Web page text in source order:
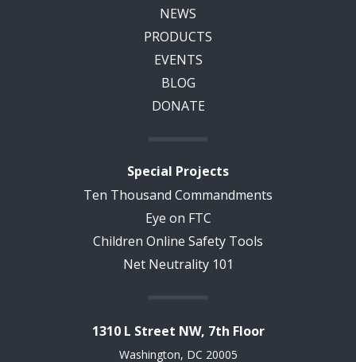
NEWS
PRODUCTS
EVENTS
BLOG
DONATE
Special Projects
Ten Thousand Commandments
Eye on FTC
Children Online Safety Tools
Net Neutrality 101
1310 L Street NW, 7th Floor
Washington, DC 20005